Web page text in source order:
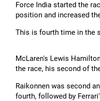
Force India started the
position and increased
This is fourth time in the
McLaren's Lewis
the race, his second of
Raikonnen was second
fourth, followed by